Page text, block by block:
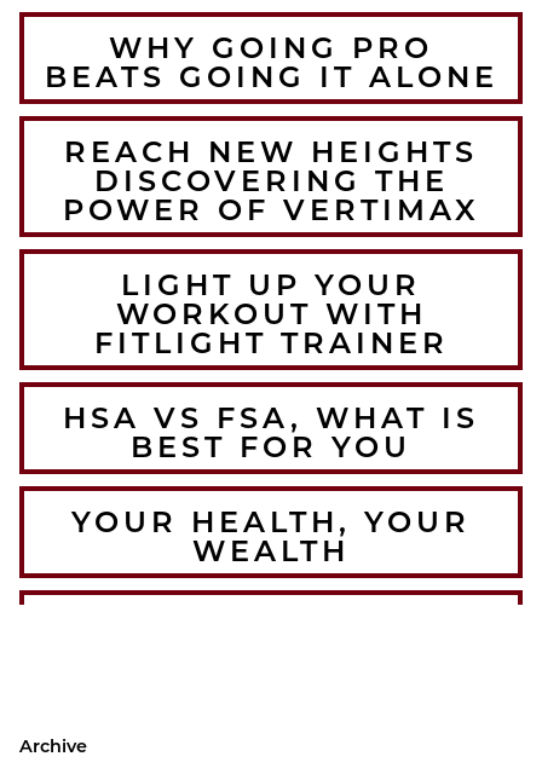
WHY GOING PRO
BEATS GOING IT ALONE
REACH NEW HEIGHTS
DISCOVERING THE
POWER OF VERTIMAX
LIGHT UP YOUR
WORKOUT WITH
FITLIGHT TRAINER
HSA VS FSA, WHAT IS
BEST FOR YOU
YOUR HEALTH, YOUR
WEALTH
Archive